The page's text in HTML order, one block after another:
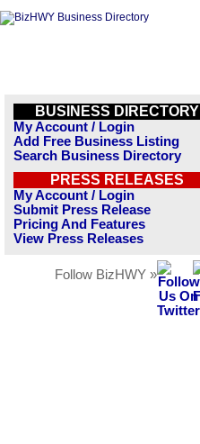
BUSINESS DIRECTORY
My Account / Login
Add Free Business Listing
Search Business Directory
PRESS RELEASES
My Account / Login
Submit Press Release
Pricing And Features
View Press Releases
Follow BizHWY »